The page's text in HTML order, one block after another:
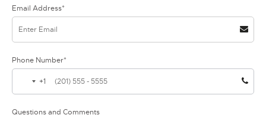
Email Address*
Phone Number*
+1
Questions and Comments